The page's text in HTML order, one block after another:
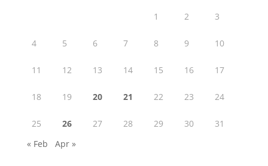
1 2 3
4 5 6 7 8 9 10
11 12 13 14 15 16 17
18 19 20 21 22 23 24
25 26 27 28 29 30
31
« Feb
Apr »